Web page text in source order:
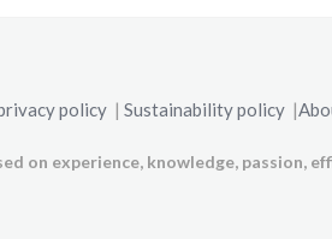
policy | Sustainability policy |
on experience, knowledge, passion,